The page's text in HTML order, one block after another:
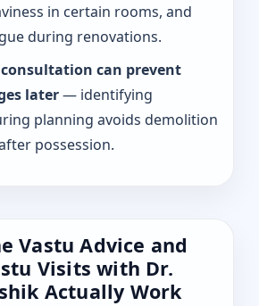
in certain rooms, and
during renovations.
can prevent
later— identifying
planning avoids demolition
possession.
Vastu Advice and
Visits with Dr.
Actually Work